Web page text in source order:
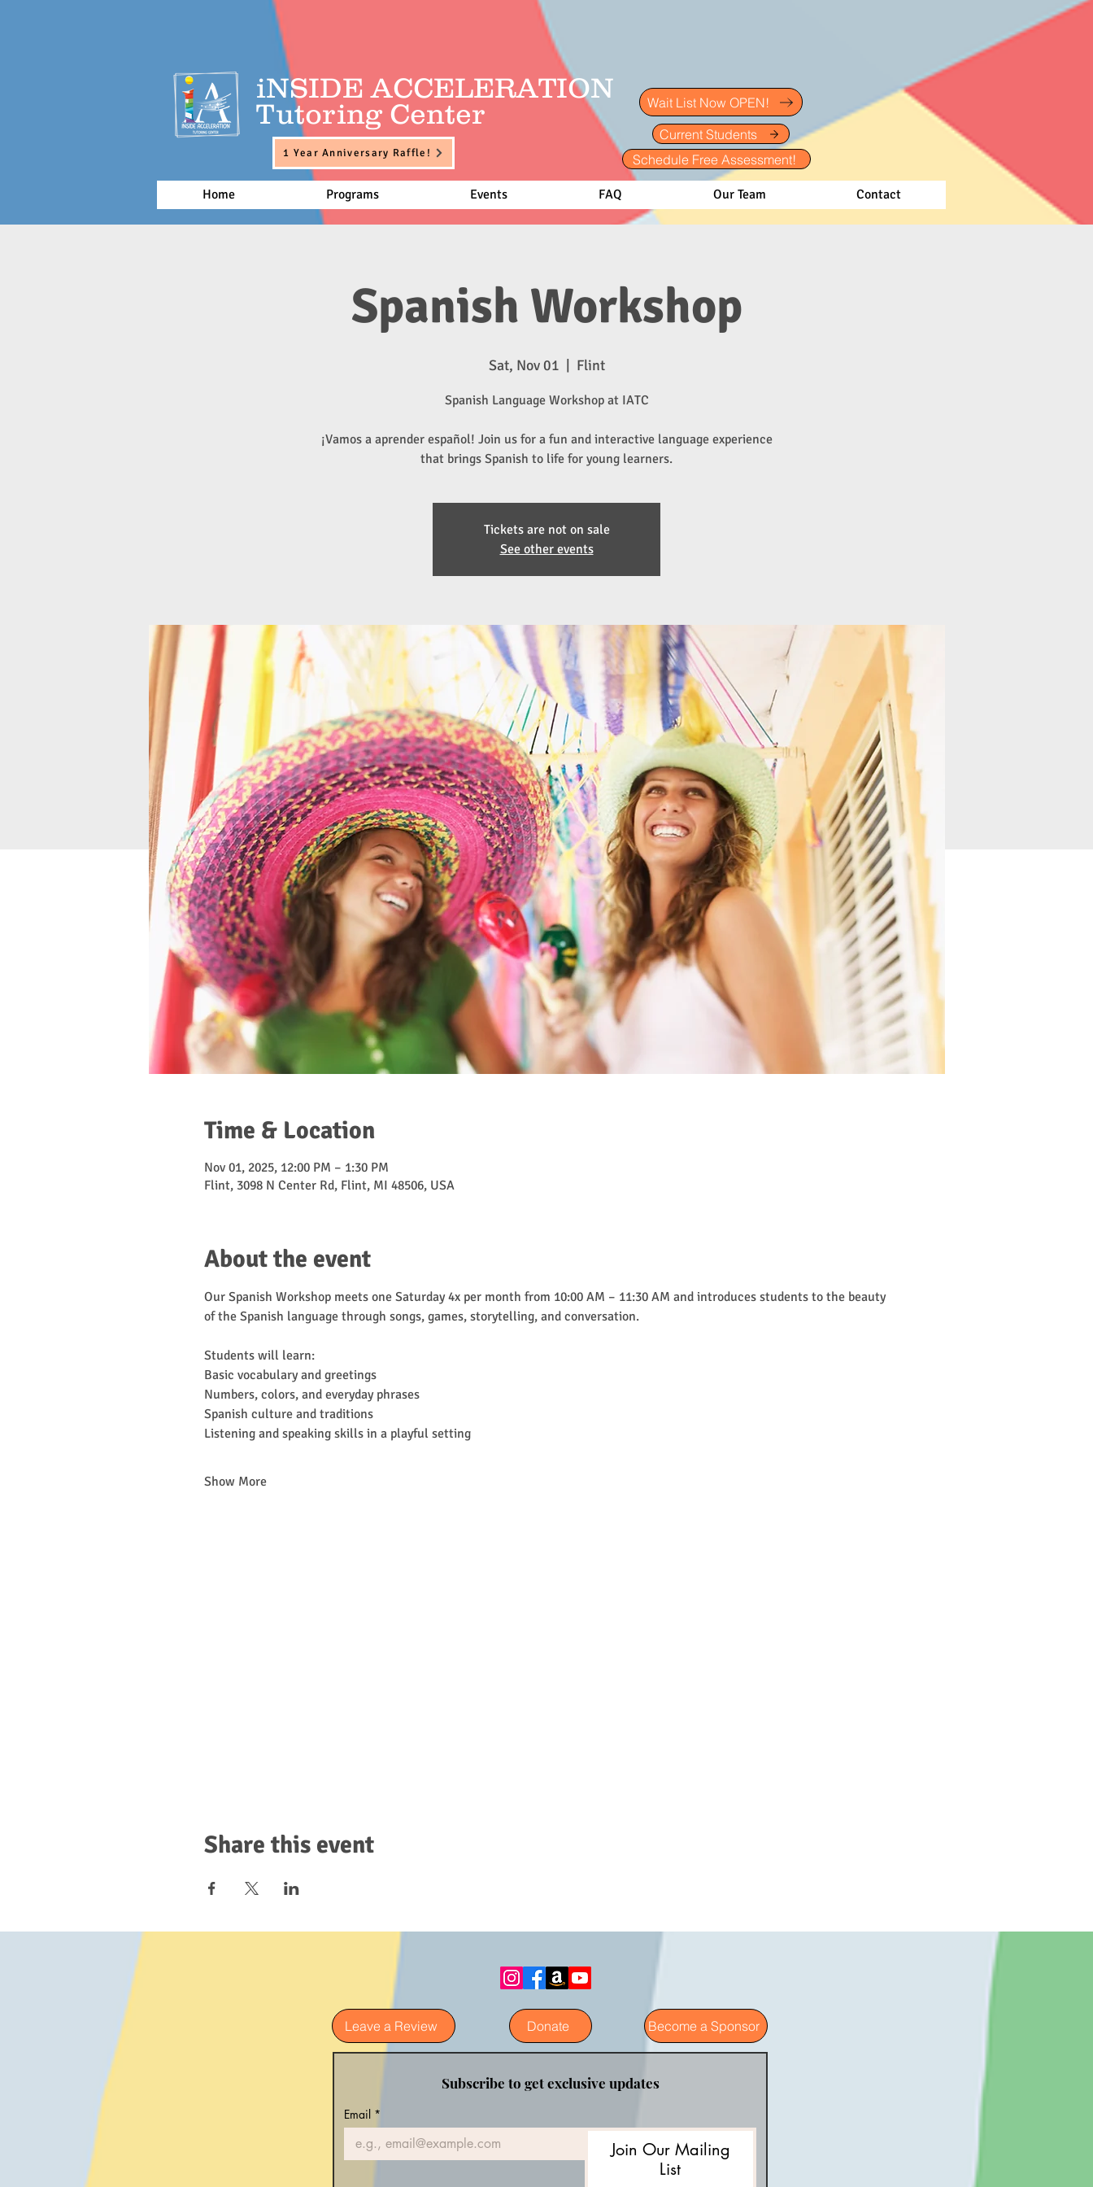
iNSIDE ACCELERATION
Tutoring Center
Wait List Now OPEN!
Current Students
Schedule Free Assessment!
1 Year Anniversary Raffle!
Home Programs Events FAQ Our Team Contact
Spanish Workshop
Sat, Nov 01 Flint
Spanish Language Workshop at IATC
¡Vamos a aprender español! Join us for a fun and interactive language experience
that brings Spanish to life for young learners.
Tickets are not on sale
See other events
Time & Location
Nov 01, 2025, 12:00 PM – 1:30 PM
Flint, 3098 N Center Rd, Flint, MI 48506, USA
About the event
Our Spanish Workshop meets one Saturday 4x per month from 10:00 AM – 11:30 AM and introduces students to the beauty
of the Spanish language through songs, games, storytelling, and conversation.
Students will learn:
Basic vocabulary and greetings
Numbers, colors, and everyday phrases
Spanish culture and traditions
Listening and speaking skills in a playful setting
Show More
Share this event
Leave a Review Donate Become a Sponsor
Subscribe to get exclusive updates
Email *
Join Our Mailing
List